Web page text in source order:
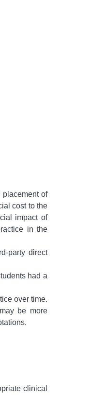
placement of
cost to the
impact of
in the
party direct
had a
over time.
be more
clinical